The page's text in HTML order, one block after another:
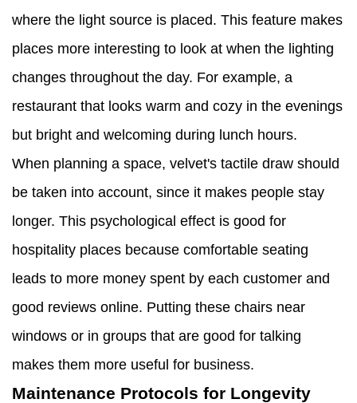
where the light source is placed. This feature makes
places more interesting to look at when the lighting
changes throughout the day. For example, a
restaurant that looks warm and cozy in the evenings
but bright and welcoming during lunch hours.
When planning a space, velvet's tactile draw should
be taken into account, since it makes people stay
longer. This psychological effect is good for
hospitality places because comfortable seating
leads to more money spent by each customer and
good reviews online. Putting these chairs near
windows or in groups that are good for talking
makes them more useful for business.
Maintenance Protocols for Longevity